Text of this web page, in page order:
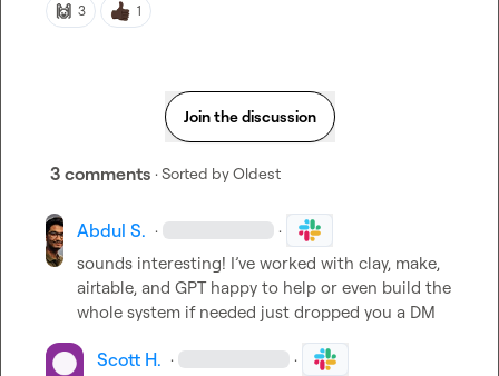
🙌 3 1
Join the discussion
3 comments · Sorted byOldest
Abdul S. · ·
sounds interesting! I’ve worked with clay, make,
airtable, and GPT happy to help or even build the
whole system if needed just dropped you a DM
Scott H. · ·